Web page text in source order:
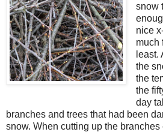
snow
nice
much
least.
the
the
the
day
branches and trees that had been
snow. When cutting up the